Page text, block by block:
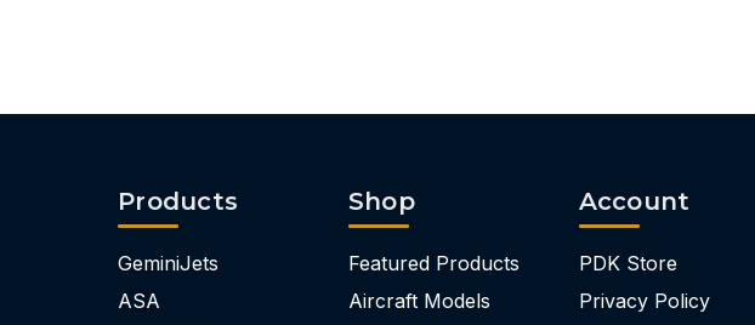
Products
GeminiJets
ASA
Shop
Featured Products
Aircraft Models
Account
PDK Store
Privacy Policy